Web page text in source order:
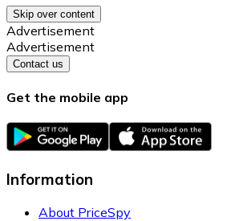
Skip over content
Advertisement
Advertisement
Contact us
Get the mobile app
Information
About PriceSpy